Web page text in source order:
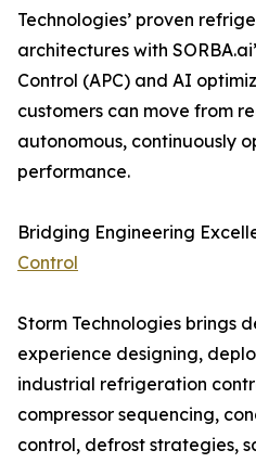
Technologies’ proven
architectures with
Control (APC) and AI
customers can move from
autonomous, continuously
performance.
Bridging Engineering
Control
Storm Technologies brings
experience designing,
industrial refrigeration
compressor sequencing,
control, defrost strategies,